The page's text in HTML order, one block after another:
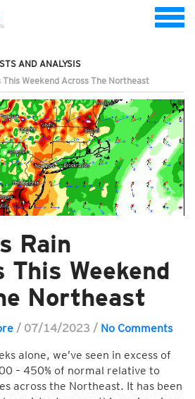
AND ANALYSIS
This Weekend Across The Northeast
Rain
This Weekend
Northeast
/ 07/14/2023 / No Comments
alone, we’ve seen in excess of
– 450% of normal relative to
across the Northeast. It has been